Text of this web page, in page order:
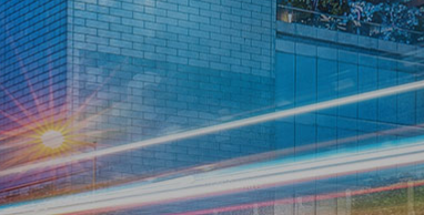
Us
COMTO Connect
Become a Member
Membership Benefits
Career Center and RFPs
Committees
Photo Gallery
Statement
TCRP